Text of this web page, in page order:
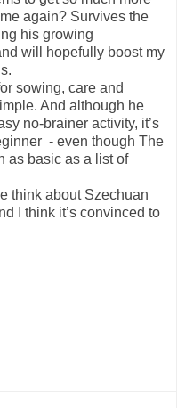
again? Survives the
his growing
will hopefully boost my
sowing, care and
And although he
no-brainer activity, it’s
- even though The
as basic as a list of
think about Szechuan
I think it’s convinced to